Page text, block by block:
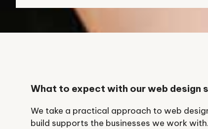
What to expect with our web design
We take a practical approach to web
build supports the businesses we work